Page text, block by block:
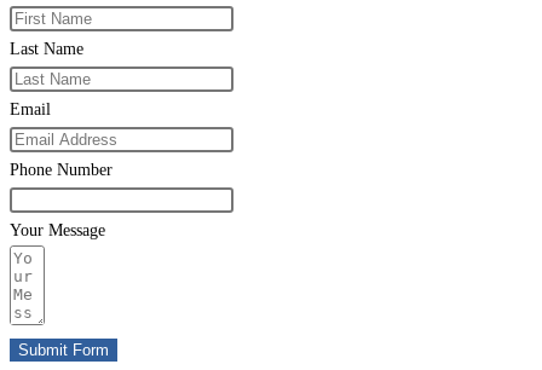
Last Name
Email
Phone Number
Your Message
Submit Form